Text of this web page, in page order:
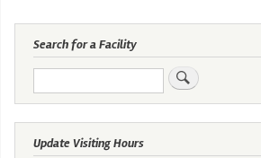
Search for a Facility
Search
Update Visiting Hours